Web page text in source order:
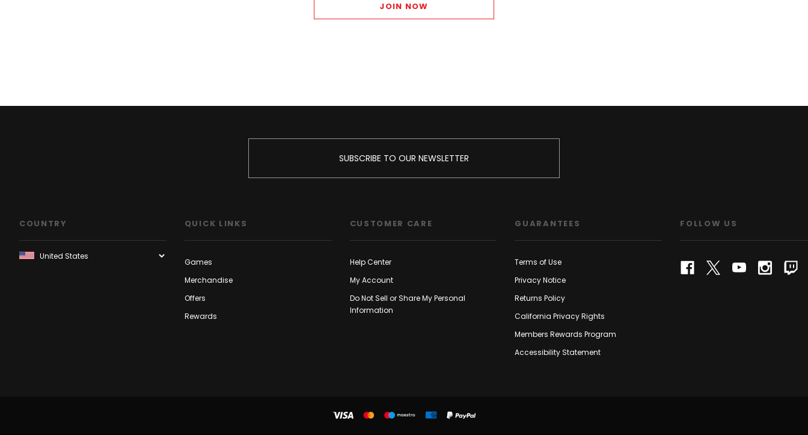
JOIN NOW
SUBSCRIBE TO OUR NEWSLETTER
COUNTRY QUICK LINKS
Games
Merchandise
Offers
Rewards
CUSTOMER CARE
Help Center
My Account
Do Not Sell or Share My Personal
Information
GUARANTEES
Terms of Use
Privacy Notice
Returns Policy
California Privacy Rights
Members Rewards Program
Accessibility Statement
FOLLOW US